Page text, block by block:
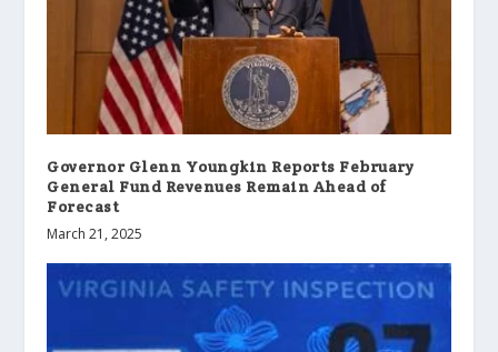
Governor Glenn Youngkin Reports February
General Fund Revenues Remain Ahead of
Forecast
March 21, 2025